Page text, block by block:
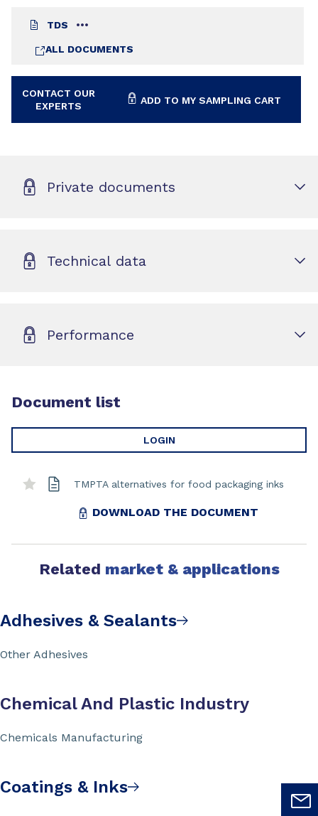
TDS
ALL DOCUMENTS
CONTACT OUR
EXPERTS
ADD TO MY SAMPLING CART
Private documents
Technical data
Performance
Document list
LOGIN
TMPTA alternatives for food packaging inks
DOWNLOAD THE DOCUMENT
Related market & applications
Adhesives & Sealants
Other Adhesives
Chemical And Plastic Industry
Chemicals Manufacturing
Coatings & Inks